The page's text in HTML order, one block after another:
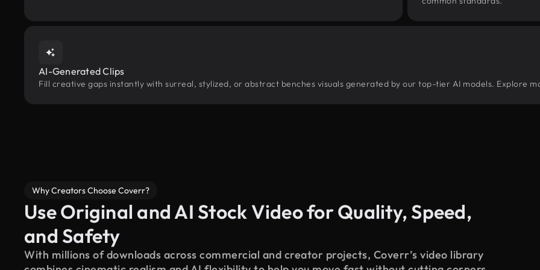
AI-Generated Clips
Fill creative gaps instantly with surreal, stylized, or abstract benches visuals generated by our top-tier AI models. Explore
Why Creators Choose Coverr?
Use Original and AI Stock Video for Quality, Speed,
and Safety
With millions of downloads across commercial and creator projects, Coverr’s video library